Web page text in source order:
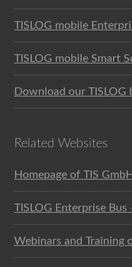
TISLOG mobile
TISLOG mobile Smart
Download our TISLOG
Related Websites
Homepage of TIS GmbH
TISLOG Enterprise
Webinars and Training